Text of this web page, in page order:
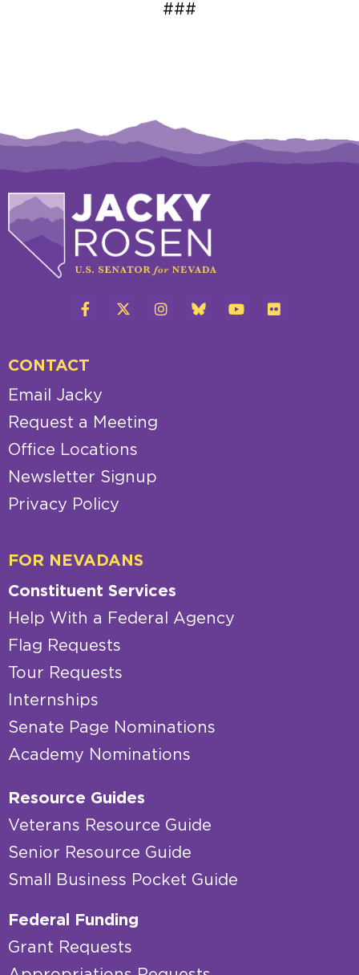
###
CONTACT
Email Jacky
Request a Meeting
Office Locations
Newsletter Signup
Privacy Policy
FOR NEVADANS
Constituent Services
Help With a Federal Agency
Flag Requests
Tour Requests
Internships
Senate Page Nominations
Academy Nominations
Resource Guides
Veterans Resource Guide
Senior Resource Guide
Small Business Pocket Guide
Federal Funding
Grant Requests